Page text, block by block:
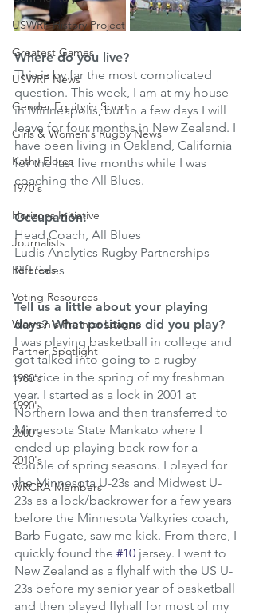
USWRF History Project
Greatest Games
USWRF News
Gender Equity in Sport
Girls & Women's Rugby News
Kathy Flores
1970's
Horizons Initiative
Journalists
Referees
Voting Resources
Women's Premier League
Partner Spotlight
1980's
1990's
2000's
2010's
WRCRA Members
Where do you live?
This is by far the most complicated
question. This week, I am at my house
in Minneapolis, but in a few days I will
leave for four months in New Zealand. I
have been living in Oakland, California
for the last five months while I was
coaching the All Blues.
Occupation:
Head Coach, All Blues
Ludis Analytics Rugby Partnerships
REI Sales
Tell us a little about your playing
days? What positions did you play?
I was playing basketball in college and
got talked into going to a rugby
practice in the spring of my freshman
year. I started as a lock in 2001 at
Northern Iowa and then transferred to
Minnesota State Mankato where I
ended up playing back row for a
couple of spring seasons. I played for
the Minnesota U-23s and Midwest U-
23s as a lock/backrower for a few years
before the Minnesota Valkyries coach,
Barb Fugate, saw me kick. From there, I
quickly found the #10 jersey. I went to
New Zealand as a flyhalf with the US U-
23s before my senior year of basketball
and then played flyhalf for most of my